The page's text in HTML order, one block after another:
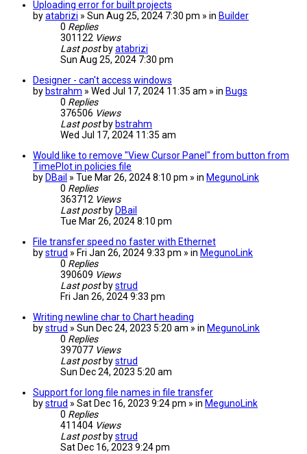
Uploading error for built projects
byatabrizi » Sun Aug 25, 2024 7:30 pm » in Builder
0 Replies
301122 Views
Last post byatabrizi
Sun Aug 25, 2024 7:30 pm
Designer - can't access windows
by bstrahm » Wed Jul 17, 2024 11:35 am » in Bugs
0 Replies
376506 Views
Last post by bstrahm
Wed Jul 17, 2024 11:35 am
Would like to remove "View Cursor Panel" from button from
TimePlot in policies file
by DBail » Tue Mar 26, 2024 8:10 pm » in MegunoLink
0 Replies
363712 Views
Last post by DBail
Tue Mar 26, 2024 8:10 pm
File transfer speed no faster with Ethernet
bystrud » Fri Jan 26, 2024 9:33 pm » in MegunoLink
0 Replies
390609 Views
Last post bystrud
Fri Jan 26, 2024 9:33 pm
Writing newline char to Chart heading
bystrud » Sun Dec 24, 2023 5:20 am » in MegunoLink
0 Replies
397077 Views
Last post bystrud
Sun Dec 24, 2023 5:20 am
Support for long file names in file transfer
bystrud » Sat Dec 16, 2023 9:24 pm » in MegunoLink
0 Replies
411404 Views
Last post bystrud
Sat Dec 16, 2023 9:24 pm